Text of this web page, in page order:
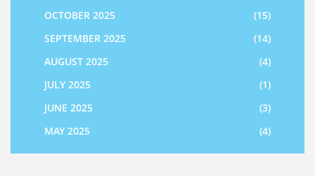
OCTOBER 2025
(15)
SEPTEMBER 2025
(14)
AUGUST 2025
(4)
JULY 2025
(1)
JUNE 2025
(3)
MAY 2025
(4)